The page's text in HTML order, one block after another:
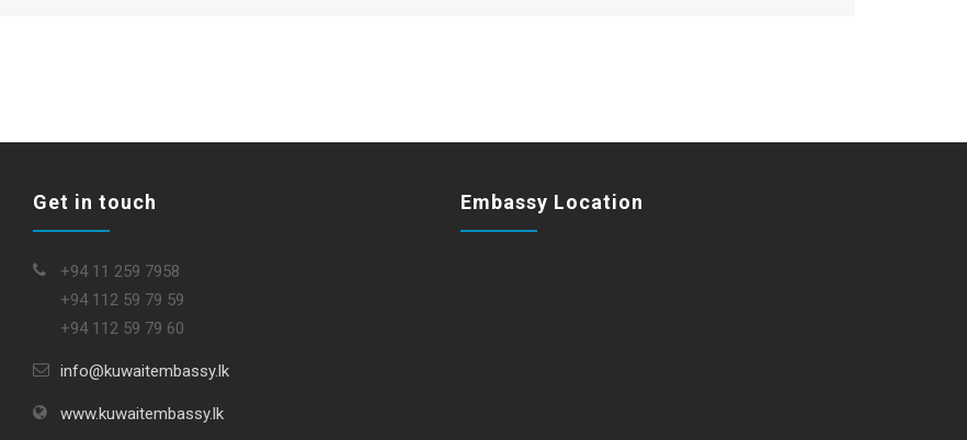
Get in touch
+94 11 259 7958
+94 112 59 79 59
+94 112 59 79 60
info@kuwaitembassy.lk
www.kuwaitembassy.lk
Embassy Location